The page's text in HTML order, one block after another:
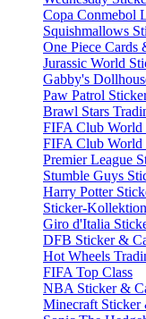
Copa Conmebol
Squishmallows
One Piece Cards
Jurassic World
Gabby's
Paw Patrol
Brawl Stars
FIFA Club
FIFA Club World
Premier League
Stumble Guys
Harry Potter
Sticker-
Giro d'Italia
DFB Sticker &
Hot Wheels
FIFA Top Class
NBA Sticker &
Minecraft Sticker